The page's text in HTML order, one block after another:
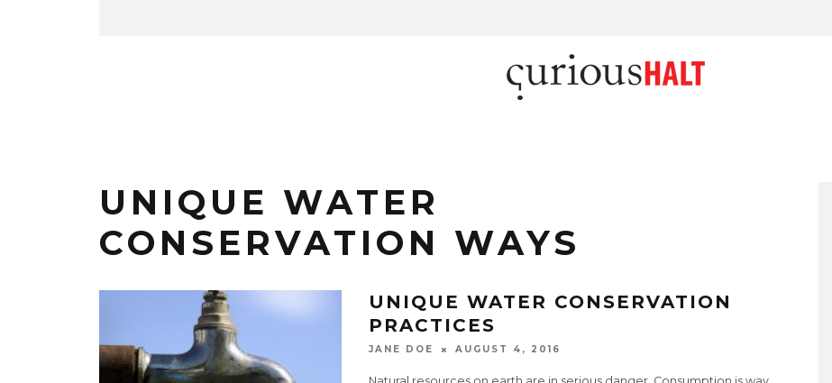
UNIQUE WATER
CONSERVATION WAYS
UNIQUE WATER CONSERVATION
PRACTICES
JANE DOE AUGUST 4, 2016